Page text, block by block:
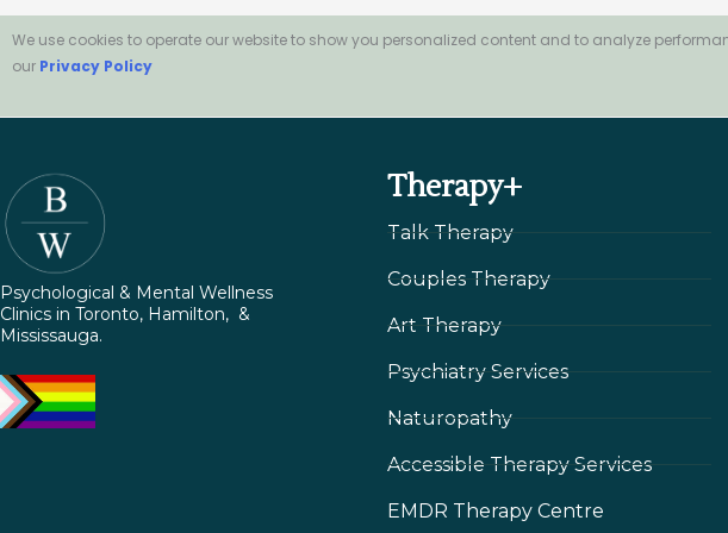
We use cookies to operate our website to show you personalized content and to analyze
our Privacy Policy
Psychological & Mental Wellness
Clinics in Toronto, Hamilton, &
Mississauga.
Therapy+
Talk Therapy
Couples Therapy
Art Therapy
Psychiatry Services
Naturopathy
Accessible Therapy Services
EMDR Therapy Сentre